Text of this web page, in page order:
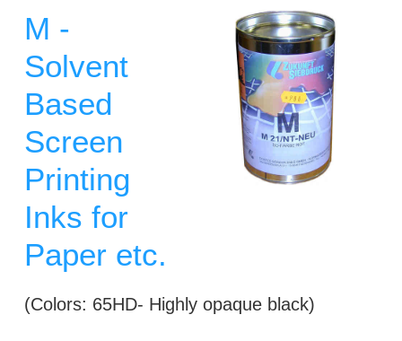
M -
Solvent
Based
Screen
Printing
Inks for
Paper etc.
(Colors: 65HD- Highly opaque black)